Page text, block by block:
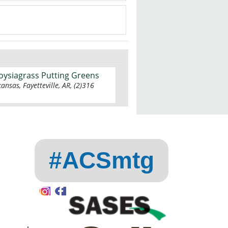
Putting Greens
Fayetteville, AR, (2)316
#ACSmtg
InstagramFacebook